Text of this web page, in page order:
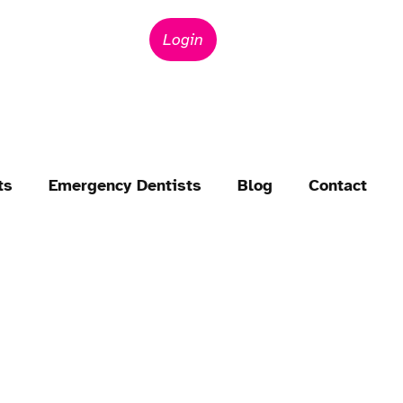
Login
Emergency Dentists Blog Contact